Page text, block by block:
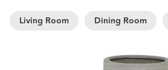
Living Room Dining Room